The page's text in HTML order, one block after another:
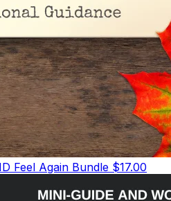
Feel Again Bundle $17.00